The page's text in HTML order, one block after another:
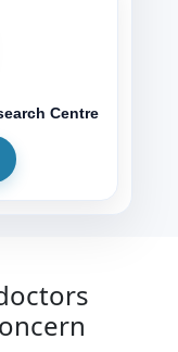
Centre